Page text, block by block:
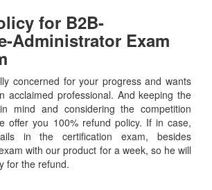
for B2B-
Administrator Exam
concerned for your progress and wants
acclaimed professional. And keeping the
mind and considering the competition
offer you 100% refund policy. If in case,
in the certification exam, besides
with our product for a week, so he will
for the refund.